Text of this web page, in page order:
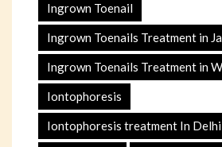
Ingrown Toenail
Ingrown Toenails Treatment in
Ingrown Toenails Treatment in
Iontophoresis
Iontophoresis treatment In Delhi